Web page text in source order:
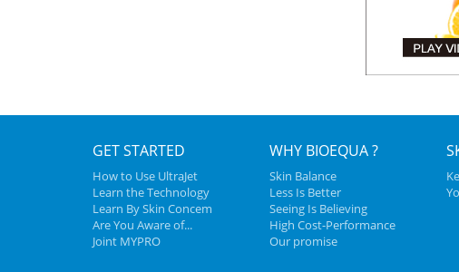
GET STARTED
How to Use UltraJet
Learn the Technology
Learn By Skin Concem
Are You Aware of...
Joint MYPRO
WHY BIOEQUA ?
Skin Balance
Less Is Better
Seeing Is Believing
High Cost-Performance
Our promise